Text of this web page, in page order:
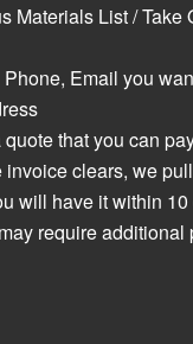
Materials List / Take
Email you
that you can
invoice clears, we
will have it within 10
require additional